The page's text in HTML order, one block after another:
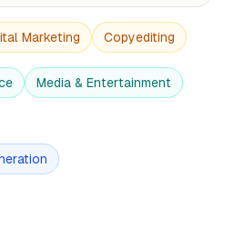
Marketing Copyediting
Media & Entertainment